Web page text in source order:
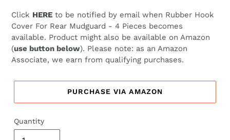
Click HERE to be notified by email when Rubber Hook
Cover For Rear Mudguard - 4 Pieces becomes
available. Product might also be available on Amazon
(use button below). Please note: as an Amazon
Associate, we earn from qualifying purchases.
PURCHASE VIA AMAZON
Quantity